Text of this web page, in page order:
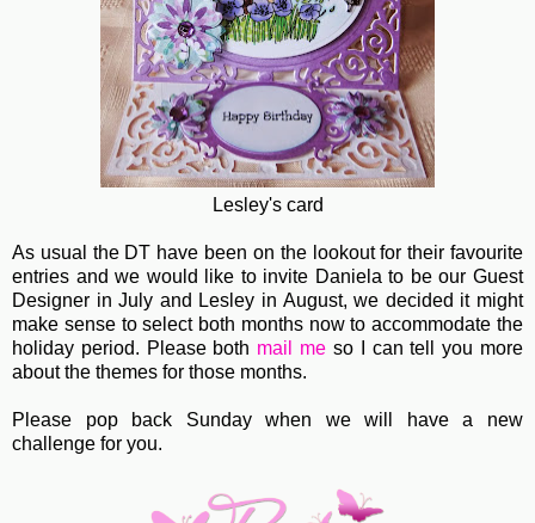
Lesley's card
As usual the DT have been on the lookout for their favourite
entries and we would like to invite Daniela to be our Guest
Designer in July and Lesley in August, we decided it might
make sense to select both months now to accommodate the
holiday period. Please both mail me so I can tell you more
about the themes for those months.
Please pop back Sunday when we will have a new
challenge for you.